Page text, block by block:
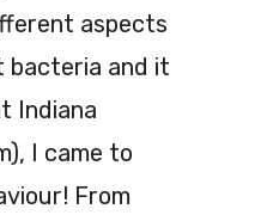
aspects
bacteria and it
Indiana
I came to
From